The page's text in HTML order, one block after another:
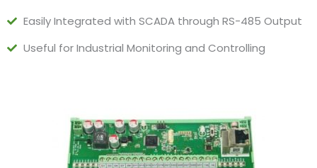
Easily Integrated with SCADA through RS-485 Output
Useful for Industrial Monitoring and Controlling